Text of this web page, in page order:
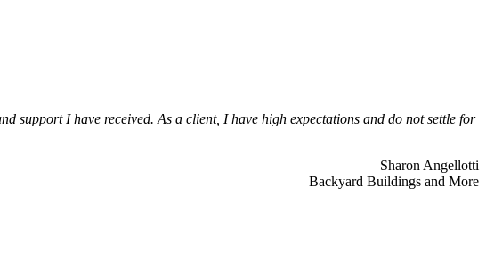
support I have received. As a client, I have high expectations and do not settle for
Sharon Angellotti
Backyard Buildings and More